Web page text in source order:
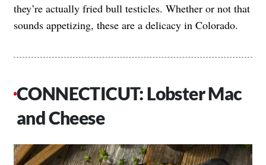
they’re actually fried bull testicles. Whether or not that
sounds appetizing, these are a delicacy in Colorado.
CONNECTICUT: Lobster Mac
and Cheese